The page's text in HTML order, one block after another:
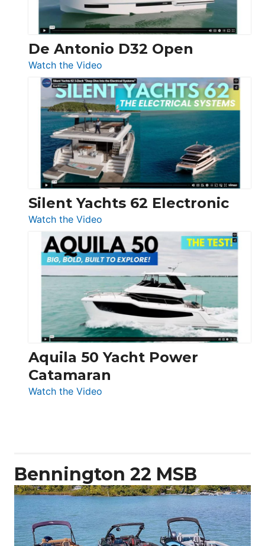
De Antonio D32 Open
Watch the Video
De
Antonio
D32
Open
Silent Yachts 62 Electronic
Watch the Video
Silent
Yachts
62
Electronic
Aquila 50 Yacht Power
Catamaran
Watch the Video
Bennington 22 MSB